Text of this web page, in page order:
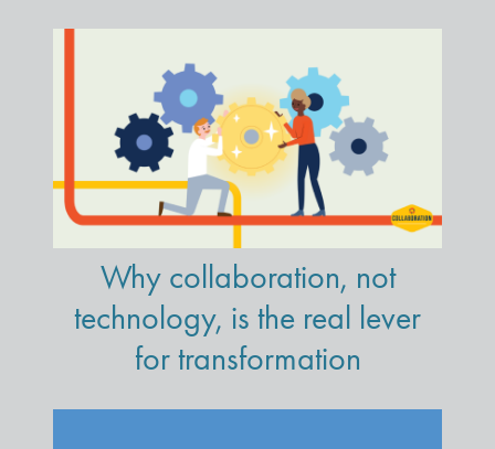
Why collaboration, not
technology, is the real lever
for transformation